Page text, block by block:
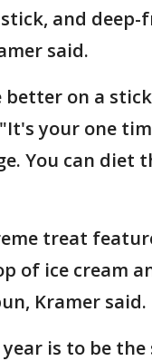
and
said.
on a
your one
You can diet
treat
of ice cream
Kramer said.
is to be the